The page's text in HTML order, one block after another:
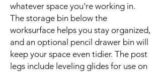
whatever space you're working in.
The storage bin below the
worksurface helps you stay organized,
and an optional pencil drawer bin will
keep your space even tidier. The post
legs include leveling glides for use on